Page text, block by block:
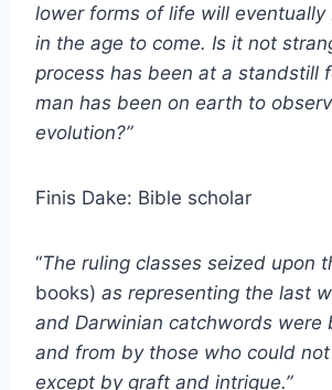
lower forms of life will eventually
in the age to come. Is it not
process has been at a standstill
man has been on earth to
evolution?”
Finis Dake: Bible scholar
“The ruling classes seized upon
books) as representing the last
and Darwinian catchwords were
and from by those who could
except by graft and intrigue.”